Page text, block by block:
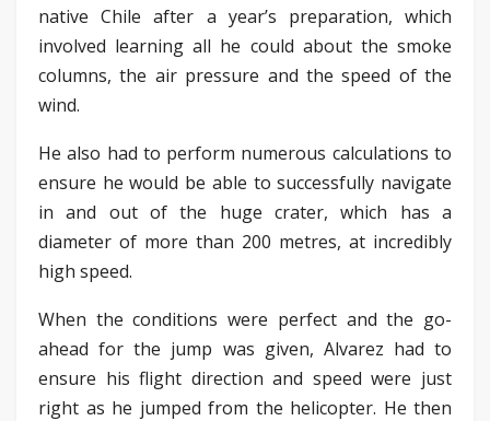
native Chile after a year’s preparation, which
involved learning all he could about the smoke
columns, the air pressure and the speed of the
wind.
He also had to perform numerous calculations to
ensure he would be able to successfully navigate
in and out of the huge crater, which has a
diameter of more than 200 metres, at incredibly
high speed.
When the conditions were perfect and the go-
ahead for the jump was given, Alvarez had to
ensure his flight direction and speed were just
right as he jumped from the helicopter. He then